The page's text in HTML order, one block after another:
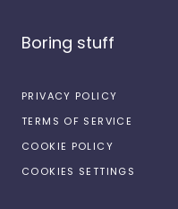
Boring stuff
PRIVACY POLICY
TERMS OF SERVICE
COOKIE POLICY
COOKIES SETTINGS